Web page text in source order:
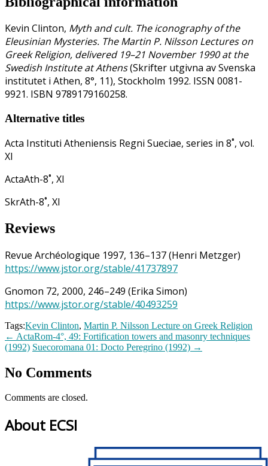
Kevin Clinton, Myth and cult. The iconography of the
Eleusinian Mysteries. The Martin P. Nilsson Lectures on
Greek Religion, delivered 19–21 November 1990 at the
Swedish Institute at Athens(Skrifter utgivna av Svenska
institutet i Athen, 8°, 11), Stockholm 1992. ISSN 0081-
9921. ISBN 9789179160258.
Alternative titles
Acta Instituti Atheniensis Regni Sueciae, series in 8˚, vol.
XI
ActaAth-8˚, XI
SkrAth-8˚, XI
Reviews
Revue Archéologique 1997, 136–137 (Henri Metzger)
https://www.jstor.org/stable/41737897
Gnomon 72, 2000, 246–249 (Erika Simon)
https://www.jstor.org/stable/40493259
Tags:Kevin Clinton, Martin P. Nilsson Lecture on Greek Religion
← ActaRom-4°, 49: Fortification towers and masonry techniques
(1992) Suecoromana 01: Docto Peregrino (1992) →
No Comments
Comments are closed.
About ECSI